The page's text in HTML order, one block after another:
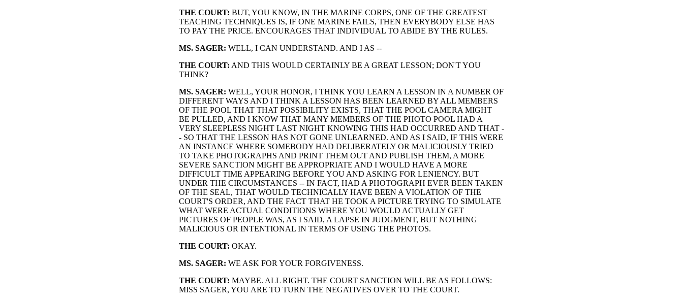
THE COURT: BUT, YOU KNOW, IN THE MARINE CORPS, ONE OF THE GREATEST
TEACHING TECHNIQUES IS, IF ONE MARINE FAILS, THEN EVERYBODY ELSE HAS
TO PAY THE PRICE. ENCOURAGES THAT INDIVIDUAL TO ABIDE BY THE RULES.
MS. SAGER: WELL, I CAN UNDERSTAND. AND I AS --
THE COURT: AND THIS WOULD CERTAINLY BE A GREAT LESSON; DON'T YOU
THINK?
MS. SAGER: WELL, YOUR HONOR, I THINK YOU LEARN A LESSON IN A NUMBER OF
DIFFERENT WAYS AND I THINK A LESSON HAS BEEN LEARNED BY ALL MEMBERS
OF THE POOL THAT THAT POSSIBILITY EXISTS, THAT THE POOL CAMERA MIGHT
BE PULLED, AND I KNOW THAT MANY MEMBERS OF THE PHOTO POOL HAD A
VERY SLEEPLESS NIGHT LAST NIGHT KNOWING THIS HAD OCCURRED AND THAT -
- SO THAT THE LESSON HAS NOT GONE UNLEARNED. AND AS I SAID, IF THIS WERE
AN INSTANCE WHERE SOMEBODY HAD DELIBERATELY OR MALICIOUSLY TRIED
TO TAKE PHOTOGRAPHS AND PRINT THEM OUT AND PUBLISH THEM, A MORE
SEVERE SANCTION MIGHT BE APPROPRIATE AND I WOULD HAVE A MORE
DIFFICULT TIME APPEARING BEFORE YOU AND ASKING FOR LENIENCY. BUT
UNDER THE CIRCUMSTANCES -- IN FACT, HAD A PHOTOGRAPH EVER BEEN TAKEN
OF THE SEAL, THAT WOULD TECHNICALLY HAVE BEEN A VIOLATION OF THE
COURT'S ORDER, AND THE FACT THAT HE TOOK A PICTURE TRYING TO SIMULATE
WHAT WERE ACTUAL CONDITIONS WHERE YOU WOULD ACTUALLY GET
PICTURES OF PEOPLE WAS, AS I SAID, A LAPSE IN JUDGMENT, BUT NOTHING
MALICIOUS OR INTENTIONAL IN TERMS OF USING THE PHOTOS.
THE COURT: OKAY.
MS. SAGER: WE ASK FOR YOUR FORGIVENESS.
THE COURT: MAYBE. ALL RIGHT. THE COURT SANCTION WILL BE AS FOLLOWS:
MISS SAGER, YOU ARE TO TURN THE NEGATIVES OVER TO THE COURT.